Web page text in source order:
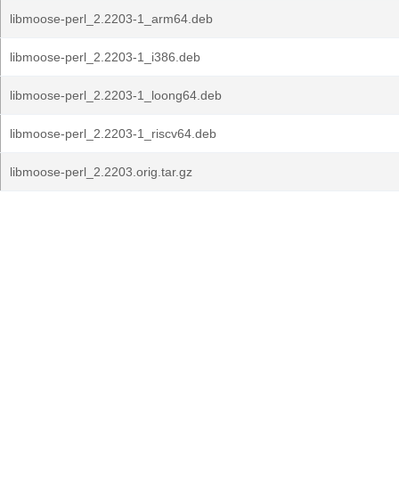
libmoose-perl_2.2203-1_arm64.deb
libmoose-perl_2.2203-1_i386.deb
libmoose-perl_2.2203-1_loong64.deb
libmoose-perl_2.2203-1_riscv64.deb
libmoose-perl_2.2203.orig.tar.gz